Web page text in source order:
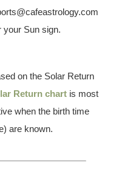
your Sun sign.
on the Solar Return
Return chart is most
when the birth time
are known.